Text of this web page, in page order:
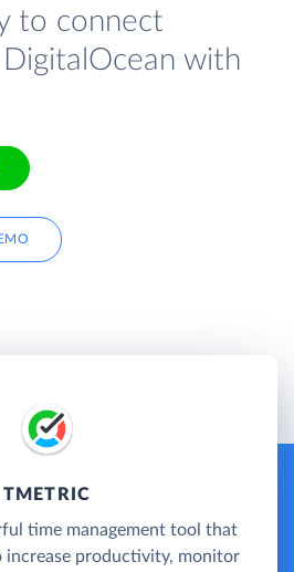
to connect
with
TMETRIC
time management tool that
increase productivity, monitor